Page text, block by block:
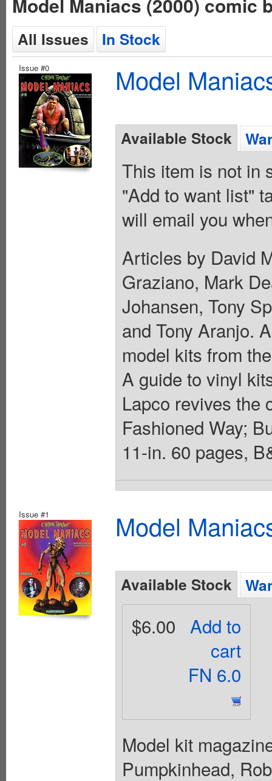
All Issues In Stock
Issue #0 Model
Available Stock
This item is not in
"Add to want list"
will email you
Articles by David
Graziano, Mark
Johansen, Tony
and Tony Aranjo.
model kits from
A guide to vinyl
Lapco revives the
Fashioned Way;
11-in. 60 pages,
Issue #1 Model
Available Stock
Add to
cart
FN 6.0
$6.00
Model kit
Pumpkinhead,